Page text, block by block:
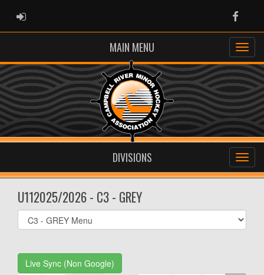
ADMIN LOGIN
MAIN MENU
DIVISIONS
U112025/2026 - C3 - GREY
Select
list(select
Live Sync (Non Google)